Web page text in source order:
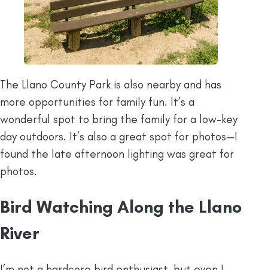
The Llano County Park is also nearby and has
more opportunities for family fun. It’s a
wonderful spot to bring the family for a low-key
day outdoors. It’s also a great spot for photos—I
found the late afternoon lighting was great for
photos.
Bird Watching Along the Llano
River